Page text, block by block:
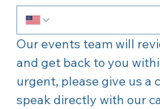
Our events team will
and get back to you
urgent, please give us a
speak directly with our